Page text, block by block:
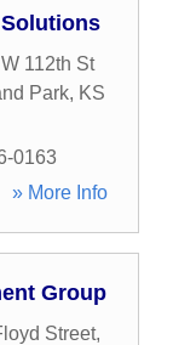
112th St
Park, KS
0163
» More Info
Group
Street,